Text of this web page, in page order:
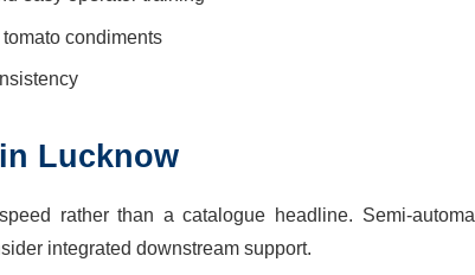
condiments
Lucknow
rather than a catalogue headline. Semi-
integrated downstream support.